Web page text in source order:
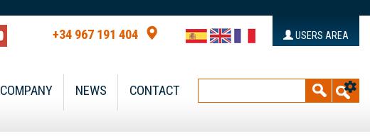
+34 967 191 404 USERS AREA
COMPANY NEWS CONTACT